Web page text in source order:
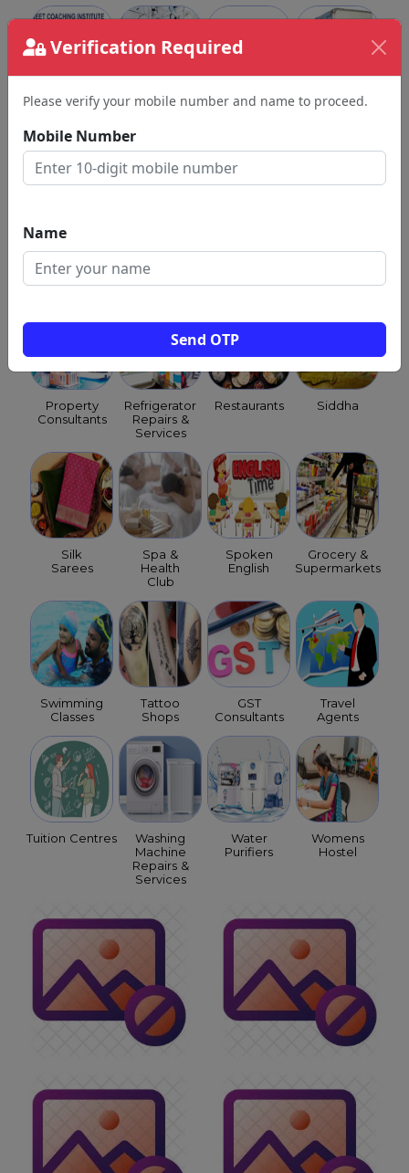
Verification Required
Please verify your mobile number and name to proceed.
Mobile Number
Name
Send OTP
NEET
Class
Optical
Orchestra
Packers &
Child
Clinics
Pest
Control
Services
Pet
Priests &
Archagar
Property
Consultants
Refrigerator
Repairs &
Services
Restaurants Siddha
Silk
Sarees
Spa &
Health
Club
Spoken
English
Grocery &
Supermarkets
Swimming
Classes
Tattoo
Shops
GST
Consultants
Travel
Agents
Tuition Centres
Washing
Machine
Repairs &
Services
Water
Purifiers
Womens
Hostel